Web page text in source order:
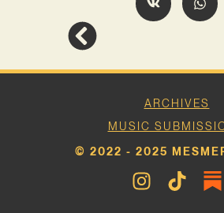
ARCHIVES
MUSIC
© 2022 - 2025